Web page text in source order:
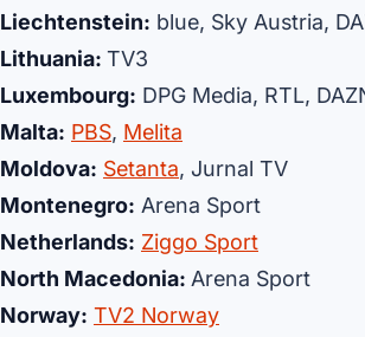
Liechtenstein: blue, Sky Austria,
Lithuania: TV3
Luxembourg: DPG Media, RTL,
Malta: PBS, Melita
Moldova: Setanta, Jurnal TV
Montenegro: Arena Sport
Netherlands: Ziggo Sport
North Macedonia: Arena Sport
Norway: TV2 Norway